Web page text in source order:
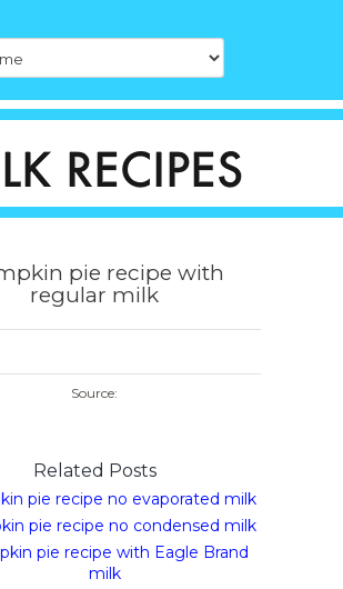
pie recipe with
regular milk
Source:
Related Posts
pie recipe no evaporated milk
pie recipe no condensed milk
pie recipe with Eagle Brand
milk